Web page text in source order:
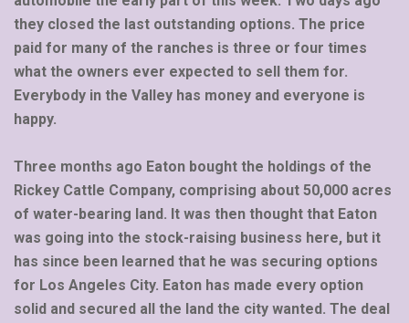
they closed the last outstanding options. The price
paid for many of the ranches is three or four times
what the owners ever expected to sell them for.
Everybody in the Valley has money and everyone is
happy.
Three months ago Eaton bought the holdings of the
Rickey Cattle Company, comprising about 50,000 acres
of water-bearing land. It was then thought that Eaton
was going into the stock-raising business here, but it
has since been learned that he was securing options
for Los Angeles City. Eaton has made every option
solid and secured all the land the city wanted. The deal